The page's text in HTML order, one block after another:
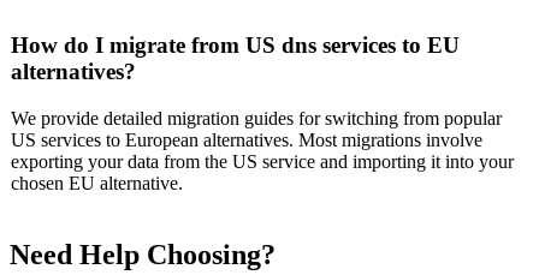
How do I migrate from US dns services to EU
alternatives?
We provide detailed migration guides for switching from popular
US services to European alternatives. Most migrations involve
exporting your data from the US service and importing it into your
chosen EU alternative.
Need Help Choosing?